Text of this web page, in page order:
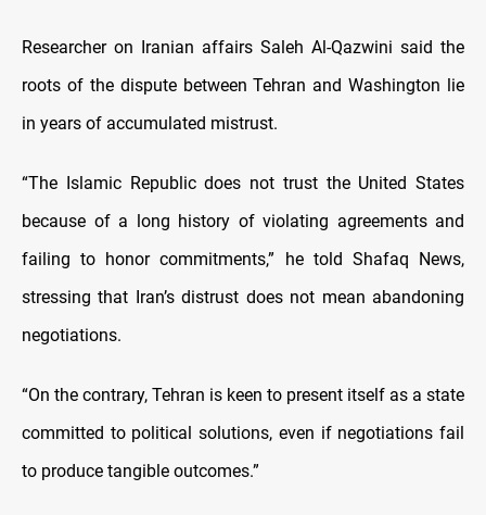
Researcher on Iranian affairs Saleh Al-Qazwini said the
roots of the dispute between Tehran and Washington lie
in years of accumulated mistrust.
“The Islamic Republic does not trust the United States
because of a long history of violating agreements and
failing to honor commitments,” he told Shafaq News,
stressing that Iran’s distrust does not mean abandoning
negotiations.
“On the contrary, Tehran is keen to present itself as a state
committed to political solutions, even if negotiations fail
to produce tangible outcomes.”